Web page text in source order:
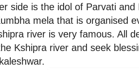
side is the idol of Parvati
mela that is organised
river is very famous. All
Kshipra river and seek